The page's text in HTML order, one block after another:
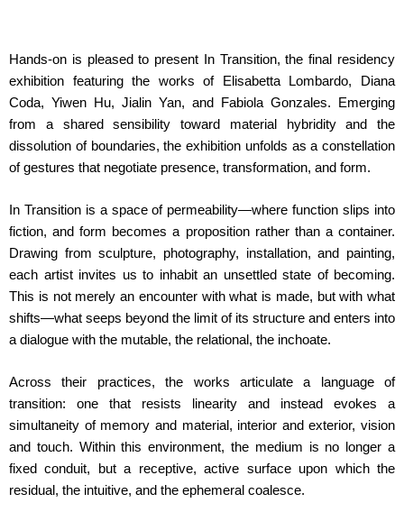
Hands-on is pleased to present In Transition, the final residency
exhibition featuring the works of Elisabetta Lombardo, Diana
Coda, Yiwen Hu, Jialin Yan, and Fabiola Gonzales. Emerging
from a shared sensibility toward material hybridity and the
dissolution of boundaries, the exhibition unfolds as a constellation
of gestures that negotiate presence, transformation, and form.
In Transition is a space of permeability—where function slips into
fiction, and form becomes a proposition rather than a container.
Drawing from sculpture, photography, installation, and painting,
each artist invites us to inhabit an unsettled state of becoming.
This is not merely an encounter with what is made, but with what
shifts—what seeps beyond the limit of its structure and enters into
a dialogue with the mutable, the relational, the inchoate.
Across their practices, the works articulate a language of
transition: one that resists linearity and instead evokes a
simultaneity of memory and material, interior and exterior, vision
and touch. Within this environment, the medium is no longer a
fixed conduit, but a receptive, active surface upon which the
residual, the intuitive, and the ephemeral coalesce.